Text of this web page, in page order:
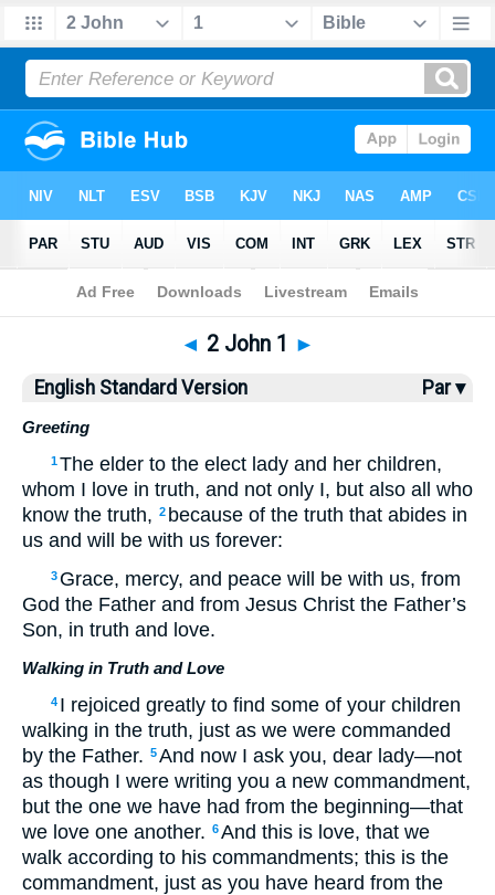
Bible>ESV> 2 John 1
◄ 2 John 1 ►
English Standard Version Par ▾
Greeting
1The elder to the elect lady and her children,
whom I love in truth, and not only I, but also all who
know the truth, 2 because of the truth that abides in
us and will be with us forever:
3 Grace, mercy, and peace will be with us, from
God the Father and from Jesus Christ the Father’s
Son, in truth and love.
Walking in Truth and Love
4 I rejoiced greatly to find some of your children
walking in the truth, just as we were commanded
by the Father. 5And now I ask you, dear lady—not
as though I were writing you a new commandment,
but the one we have had from the beginning—that
we love one another. 6And this is love, that we
walk according to his commandments; this is the
commandment, just as you have heard from the